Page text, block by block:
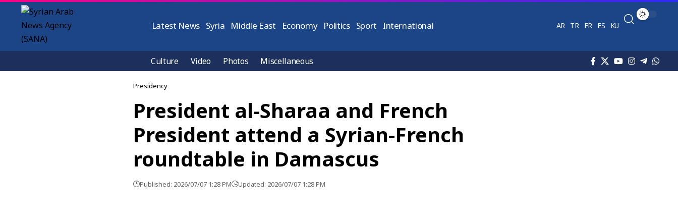
Latest News Syria Middle East Economy Politics Sport International AR TR FR ES KU
Culture Video Photos Miscellaneous
Presidency
President al-Sharaa and French
President attend a Syrian-French
roundtable in Damascus
Published: 2026/07/07 1:28 PM Updated: 2026/07/07 1:28 PM